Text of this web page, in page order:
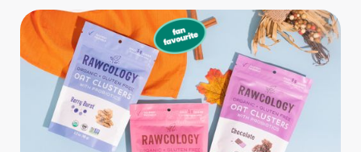
Styling
Step up your shoot with a stylist! Whether you want to zhuzh
up your set or make sure the aesthetics are all in line, you